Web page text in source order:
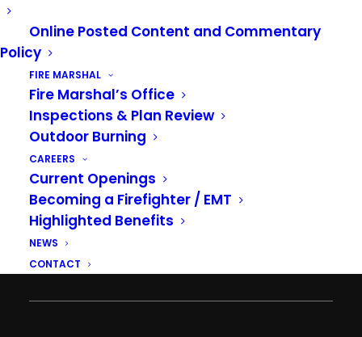
Online Posted Content and Commentary
Policy
FIRE MARSHAL
Fire Marshal’s Office
Inspections & Plan Review
Outdoor Burning
CAREERS
Current Openings
Becoming a Firefighter / EMT
Highlighted Benefits
NEWS
CONTACT
Sign up for our newsletter